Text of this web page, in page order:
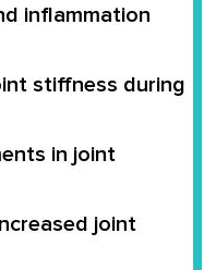
inflammation
stiffness during
in joint
joint